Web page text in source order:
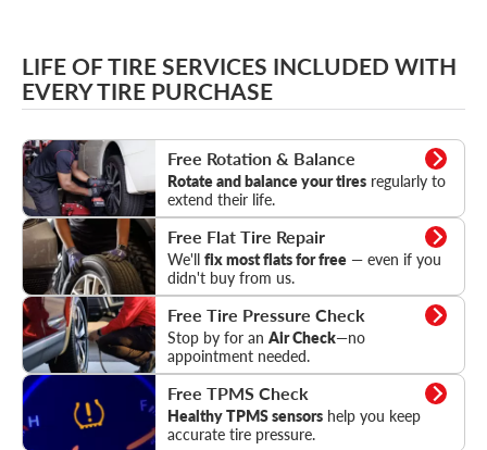
LIFE OF TIRE SERVICES INCLUDED WITH
EVERY TIRE PURCHASE
Free Rotation & Balance
Rotate and balance your tiresregularly to
extend their life.
Rotation & Balance
Free Flat Tire Repair
We'll fix most flats for free— even if you
didn't buy from us.
Flat Tire Repair
Free Tire Pressure Check
Stop by for an Air Check—no
appointment needed.
Tire Pressure Check
Free TPMS Check
Healthy TPMS sensorshelp you keep
accurate tire pressure.
TPMS Check